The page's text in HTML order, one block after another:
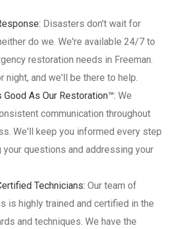
Disasters don't wait for
do we. We're available 24/7 to
restoration needs in Freeman.
night, and we'll be there to help.
Good As Our Restoration™: We
communication throughout
We'll keep you informed every step
your questions and addressing your
Technicians: Our team of
is highly trained and certified in the
and techniques. We have the